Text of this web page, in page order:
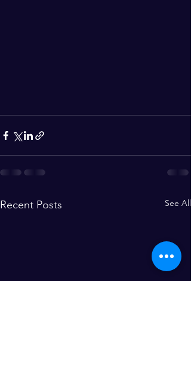
Recent Posts See All